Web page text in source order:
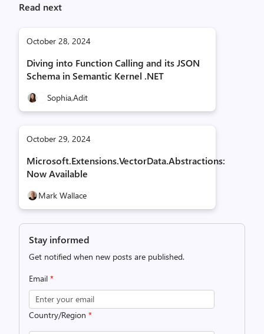
Read next
October 28, 2024
Diving into Function Calling and its JSON
Schema in Semantic Kernel .NET
Sophia,Adit
October 29, 2024
Microsoft.Extensions.VectorData.Abstractions:
Now Available
Mark Wallace
Stay informed
Get notified when new posts are published.
Email *
Country/Region *